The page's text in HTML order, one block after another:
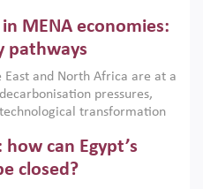
are widely used across
market failures and foster
with country capabilities,
and backed by capable
MENA economies:
pathways
and North Africa are at a
pressures,
transformation
the green transition is not
but also a strategic
can Egypt’s
closed?